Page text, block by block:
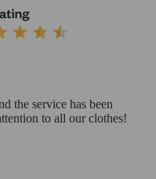
the service has been
to all our clothes!